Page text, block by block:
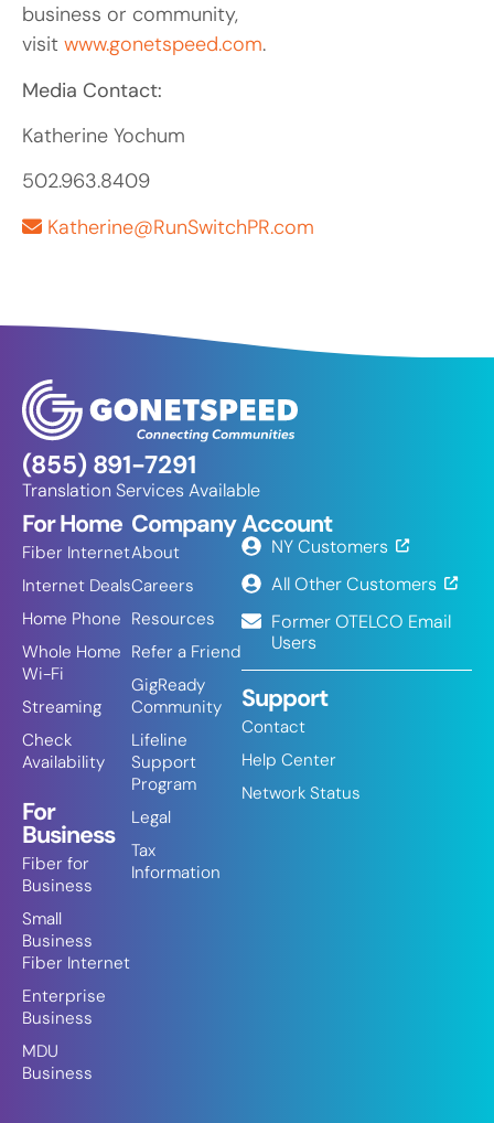
business or community,
visit www.gonetspeed.com.
Media Contact:
Katherine Yochum
502.963.8409
Katherine@RunSwitchPR.com
(855) 891-7291
Translation Services Available
For Home
Fiber Internet
Internet Deals
Home Phone
Whole Home
Wi-Fi
Streaming
Check
Availability
For
Business
Fiber for
Business
Small
Business
Fiber Internet
Enterprise
Business
MDU
Business
Company
About
Careers
Resources
Refer a Friend
GigReady
Community
Lifeline
Support
Program
Legal
Tax
Information
Account
NY Customers
All Other Customers
Former OTELCO Email
Users
Support
Contact
Help Center
Network Status